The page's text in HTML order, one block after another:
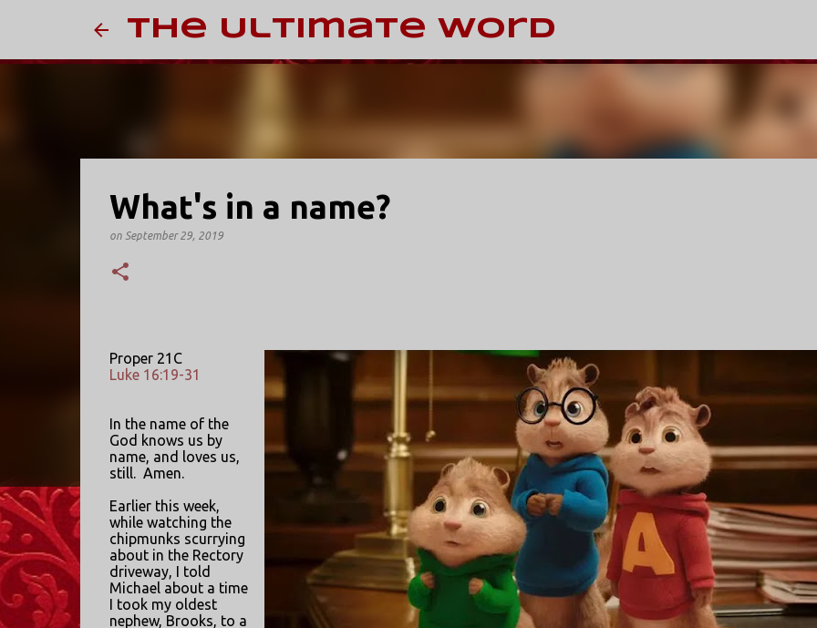
Skip to main content
The Ultimate Word
What's in a name?
on September 29, 2019
Proper 21C
Luke 16:19-31
In the name of the
God knows us by
name, and loves us,
still. Amen.
Earlier this week,
while watching the
chipmunks scurrying
about in the Rectory
driveway, I told
Michael about a time
I took my oldest
nephew, Brooks, to a